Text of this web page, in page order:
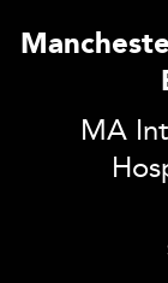
MA